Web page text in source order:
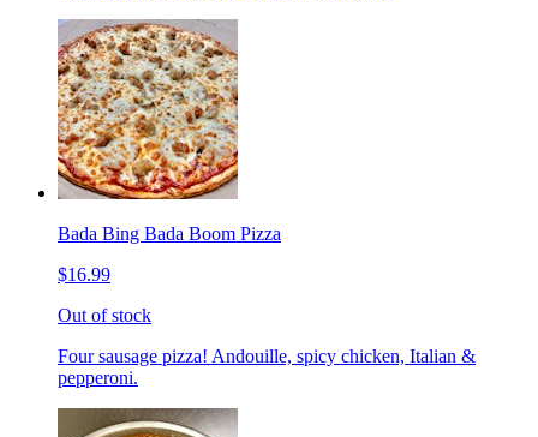
Bada Bing Bada Boom Pizza
$16.99
Out of stock
Four sausage pizza! Andouille, spicy chicken, Italian &
pepperoni.